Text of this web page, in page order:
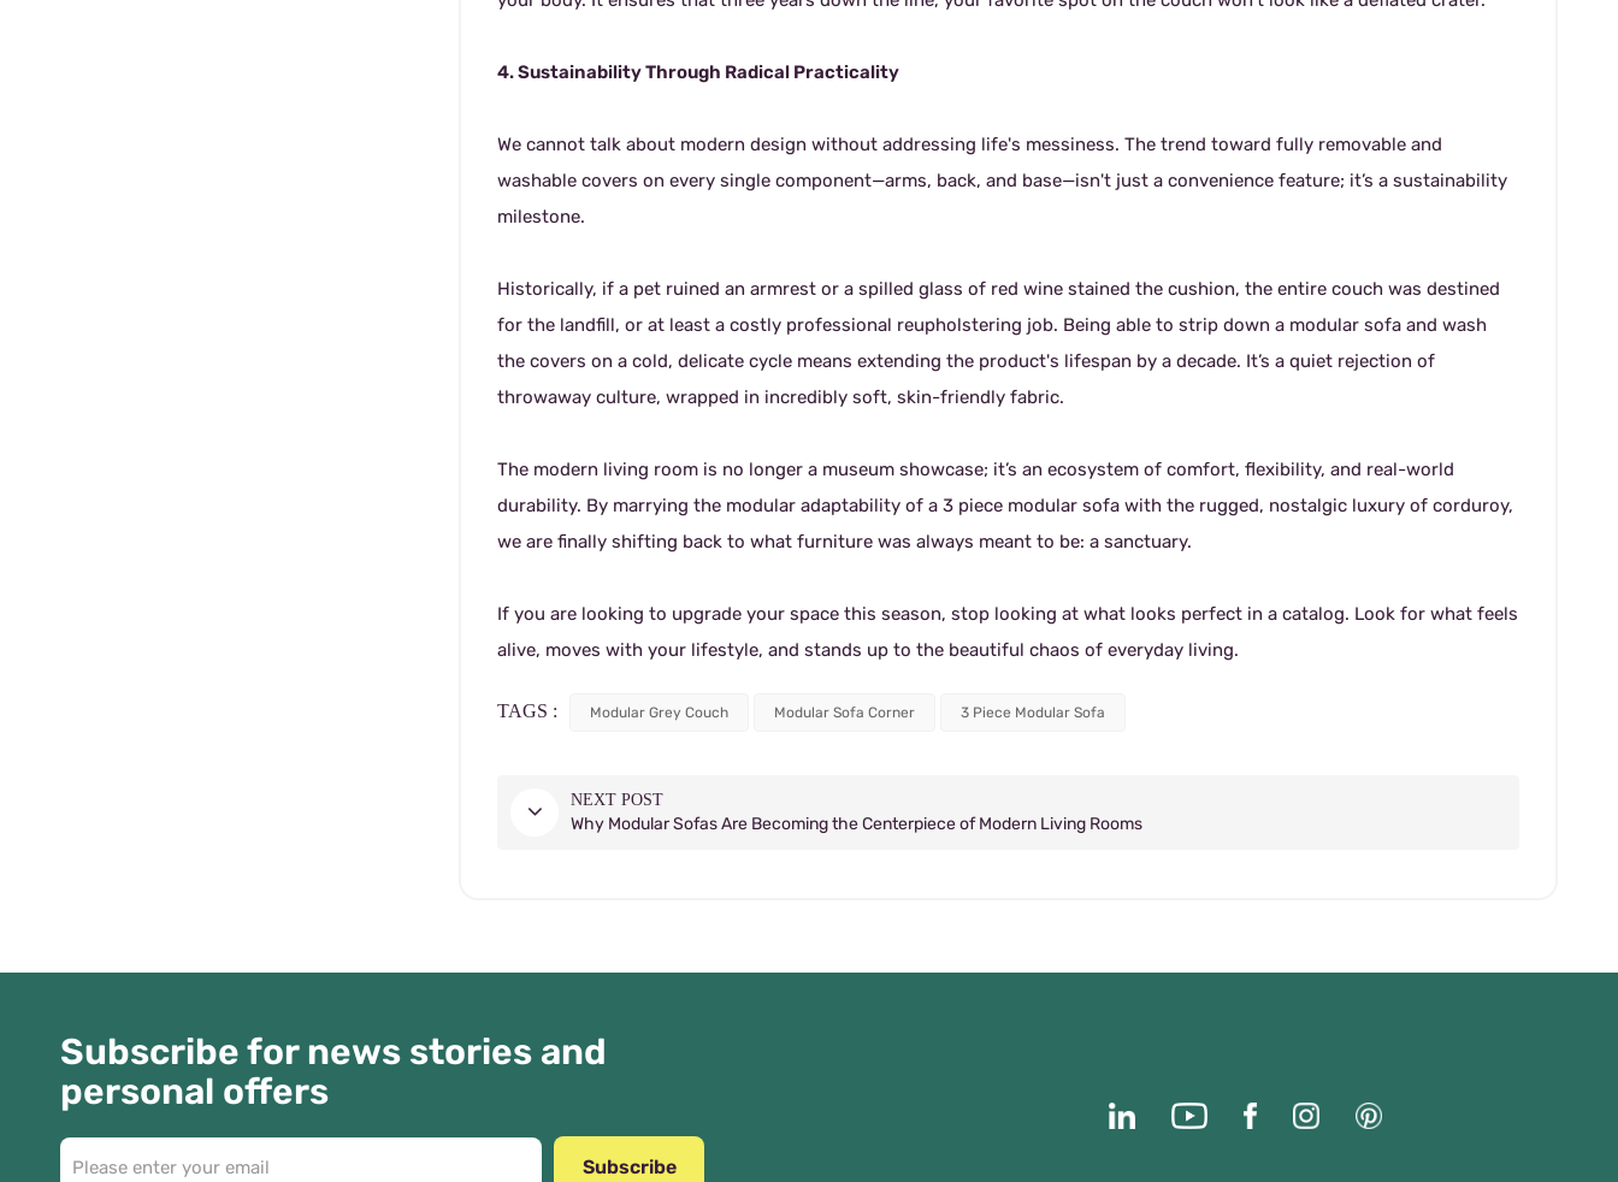
4. Sustainability Through Radical Practicality
We cannot talk about modern design without addressing life's messiness. The trend toward fully removable and
washable covers on every single component—arms, back, and base—isn't just a convenience feature; it’s a sustainability
milestone.
Historically, if a pet ruined an armrest or a spilled glass of red wine stained the cushion, the entire couch was destined
for the landfill, or at least a costly professional reupholstering job. Being able to strip down a modular sofa and wash
the covers on a cold, delicate cycle means extending the product's lifespan by a decade. It’s a quiet rejection of
throwaway culture, wrapped in incredibly soft, skin-friendly fabric.
The modern living room is no longer a museum showcase; it’s an ecosystem of comfort, flexibility, and real-world
durability. By marrying the modular adaptability of a 3 piece modular sofa with the rugged, nostalgic luxury of corduroy,
we are finally shifting back to what furniture was always meant to be: a sanctuary.
If you are looking to upgrade your space this season, stop looking at what looks perfect in a catalog. Look for what feels
alive, moves with your lifestyle, and stands up to the beautiful chaos of everyday living.
TAGS : Modular Grey Couch Modular Sofa Corner 3 Piece Modular Sofa
NEXT POST
Why Modular Sofas Are Becoming the Centerpiece of Modern Living Rooms
Subscribe for news stories and
personal offers
Subscribe